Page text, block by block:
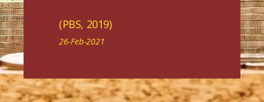
(PBS, 2019)
26-Feb-2021